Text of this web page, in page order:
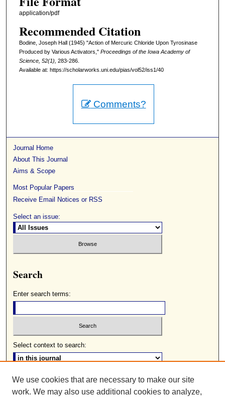
application/pdf
Recommended Citation
Bodine, Joseph Hall (1945) "Action of Mercuric Chloride Upon Tyrosinase
Produced by Various Activators," Proceedings of the Iowa Academy of
Science, 52(1), 283-286.
Available at: https://scholarworks.uni.edu/pias/vol52/iss1/40
Comments?
Journal Home
About This Journal
Aims & Scope
Most Popular Papers
Receive Email Notices or RSS
Select an issue:
Search
Enter search terms:
Select context to search:
Advanced Search
We use cookies that are necessary to make our site
work. We may also use additional cookies to analyze,